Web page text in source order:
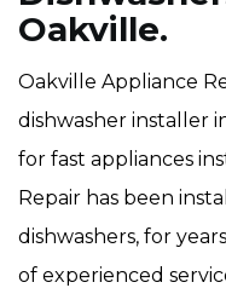
Oakville.
Oakville Appliance
dishwasher installer
for fast appliances
Repair has been
dishwashers, for
of experienced